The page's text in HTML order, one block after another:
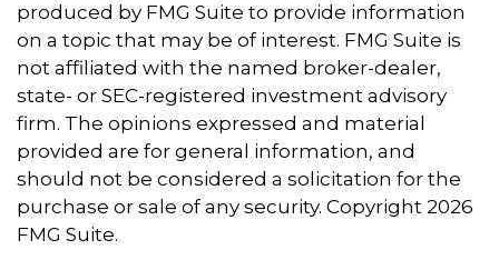
produced by FMG Suite to provide information
on a topic that may be of interest. FMG Suite is
not affiliated with the named broker-dealer,
state- or SEC-registered investment advisory
firm. The opinions expressed and material
provided are for general information, and
should not be considered a solicitation for the
purchase or sale of any security. Copyright 2026
FMG Suite.